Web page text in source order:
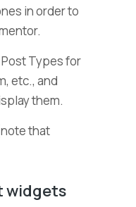
in order to
Types for
etc., and
them.
that
widgets